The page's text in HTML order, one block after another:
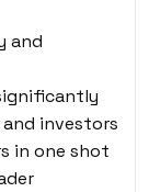
and
investors
in one shot